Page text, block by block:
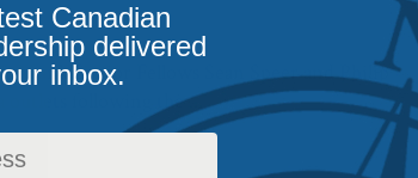
Senior Fellows Sean Speer and Philip
outlets following the ...
Canadian
delivered
inbox.